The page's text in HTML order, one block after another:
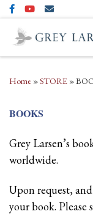
Skip to content
Home »STORE »
BOOKS
Grey Larsen’s
worldwide.
Upon request,
your book. Please